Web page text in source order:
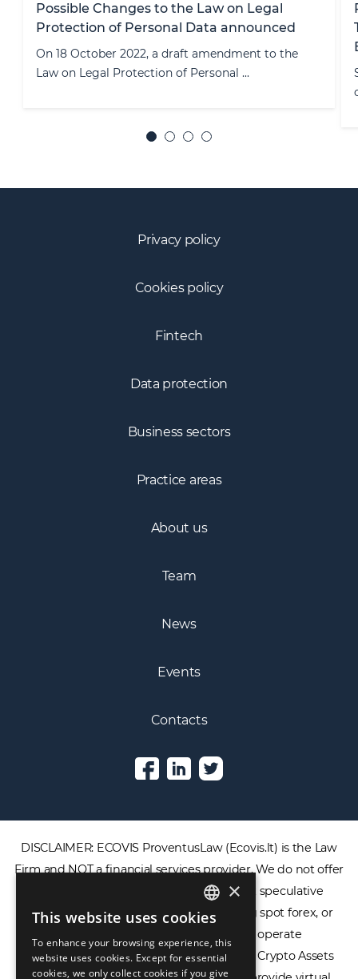
Reverse Solicitation After MiCA's
Transitional Period: An Exception, Not an
Exit Strategy
Since 1 July 2026, any crypto-asset service provider
DISCLAIMER: ECOVIS ProventusLaw (Ecovis.lt) is the Law
Firm and NOT a financial services provider. We do not offer
or provide access to securities, complex speculative
financial products including CFDs, rolling spot forex, or
financial spread betting. We do not operate
cryptocurrency exchanges, we are NOT a Crypto Assets
ENGLISH
LIETUVIŲ
РУССКИЙ
×
This website uses cookies
To enhance your browsing experience, this
website uses cookies. Except for essential
cookies, we only collect cookies if you give